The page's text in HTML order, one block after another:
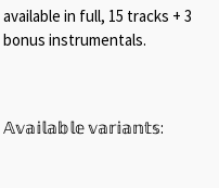
available in full, 15 tracks + 3
bonus instrumentals.⁠
𝔸𝕧𝕒𝕚𝕝𝕒𝕓𝕝𝕖 𝕧𝕒𝕣𝕚𝕒𝕟𝕥𝕤:⁠